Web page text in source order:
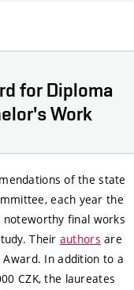
for Diploma
Work
of the state
each year the
noteworthy final works
Their authors are
In addition to a
CZK, the laureates